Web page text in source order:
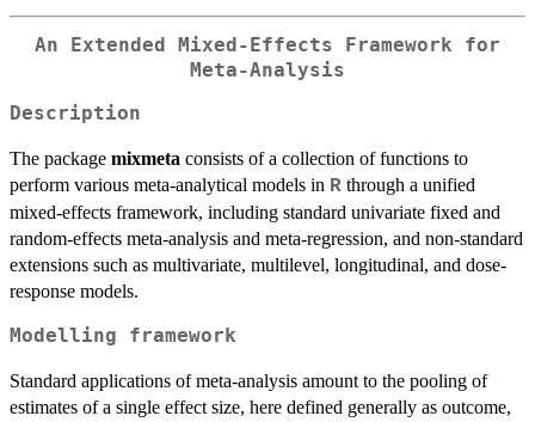
An Extended Mixed-Effects Framework for
Meta-Analysis
Description
The package mixmeta consists of a collection of functions to
perform various meta-analytical models in R through a unified
mixed-effects framework, including standard univariate fixed and
random-effects meta-analysis and meta-regression, and non-standard
extensions such as multivariate, multilevel, longitudinal, and dose-
response models.
Modelling framework
Standard applications of meta-analysis amount to the pooling of
estimates of a single effect size, here defined generally as outcome,